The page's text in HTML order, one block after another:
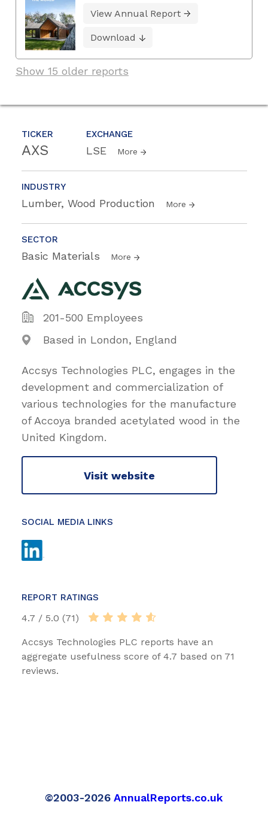
TICKER
AXS
EXCHANGE
LSE More
INDUSTRY
Lumber, Wood Production More
SECTOR
Basic Materials More
201-500 Employees
Based in London, England
Accsys Technologies PLC, engages in the
development and commercialization of
various technologies for the manufacture
of Accoya branded acetylated wood in the
United Kingdom.
Visit website
SOCIAL MEDIA LINKS
REPORT RATINGS
4.7 / 5.0 (71)
Accsys Technologies PLC reports have an
aggregate usefulness score of 4.7 based on 71
reviews.
View Annual Report
Download
Show 15 older reports
©2003-2026 AnnualReports.co.uk